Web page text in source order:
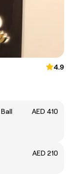
4.9
AED 410
AED 210